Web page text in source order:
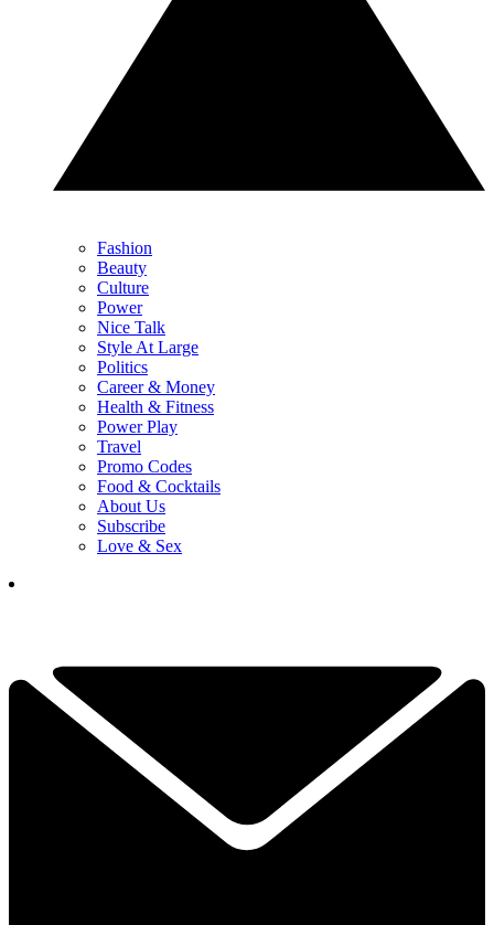
Fashion
Beauty
Culture
Power
Nice Talk
Style At Large
Politics
Career & Money
Health & Fitness
Power Play
Travel
Promo Codes
Food & Cocktails
About Us
Subscribe
Love & Sex